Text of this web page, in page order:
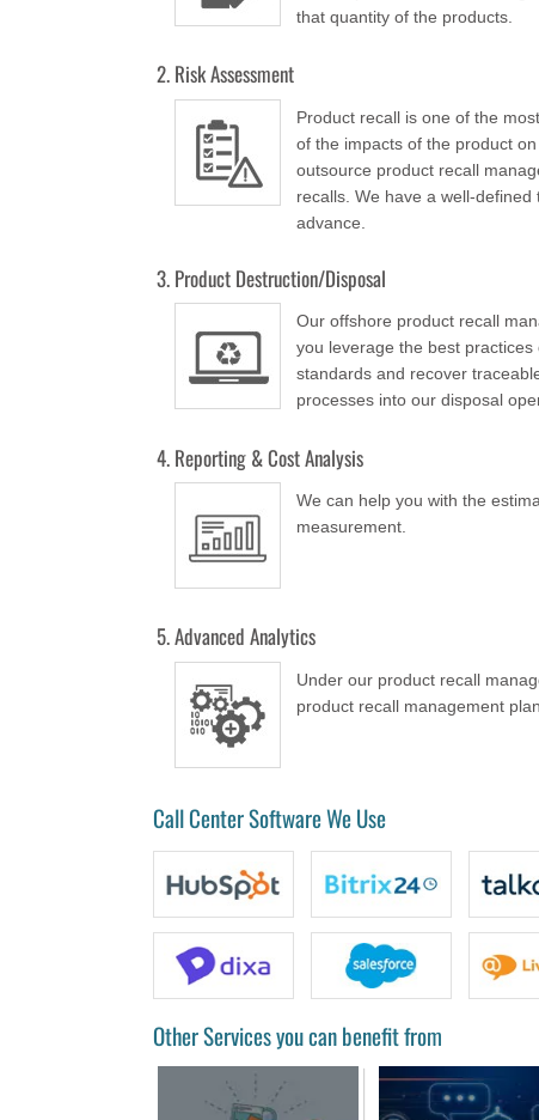
that quantity of the products.
Risk Assessment
Product recall is one of the
of the impacts of the product
outsource product recall
recalls. We have a well-
advance.
Product Destruction/Disposal
Our offshore product recall
you leverage the best
standards and recover
processes into our disposal
Reporting & Cost Analysis
We can help you with the
measurement.
Advanced Analytics
Under our product recall
product recall management
Call Center Software We Use
Other Services you can benefit from